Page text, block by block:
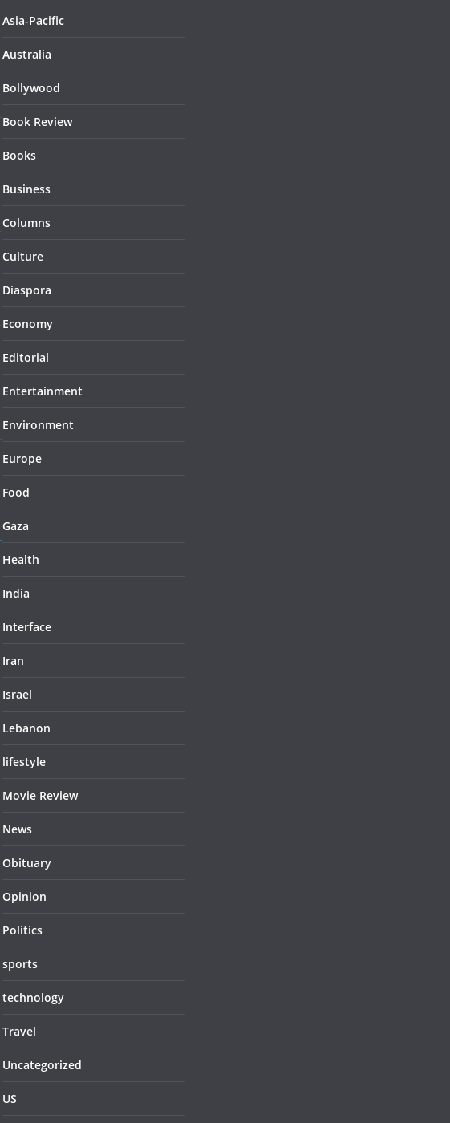
Asia-Pacific
Australia
Bollywood
Book Review
Books
Business
Columns
Culture
Diaspora
Economy
Editorial
Entertainment
Environment
Europe
Food
Gaza
Health
India
Interface
Iran
Israel
Lebanon
lifestyle
Movie Review
News
Obituary
Opinion
Politics
sports
technology
Travel
Uncategorized
US